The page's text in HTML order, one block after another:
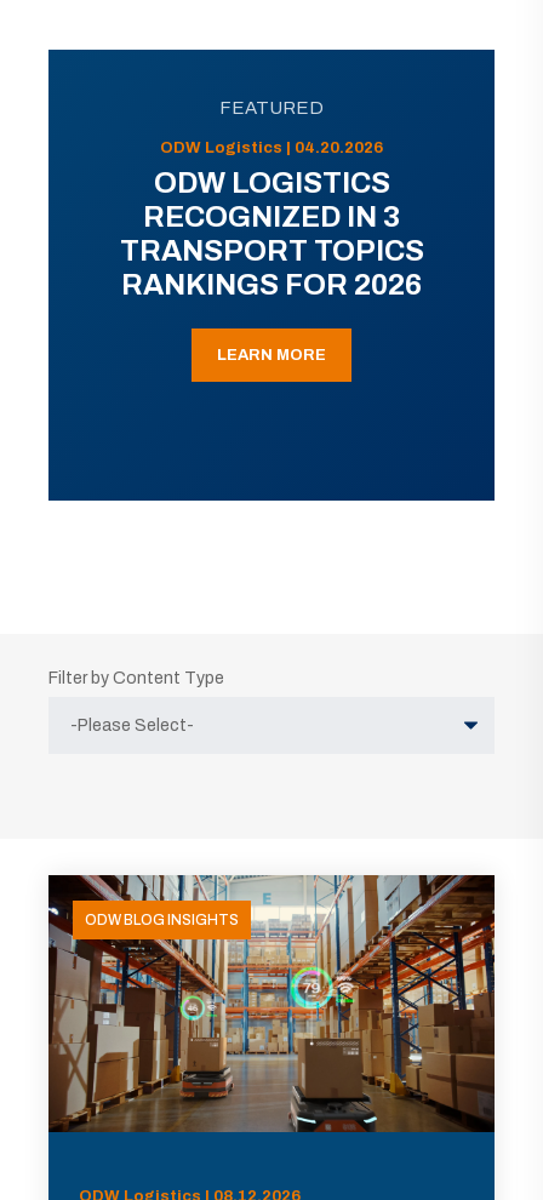
FEATURED
ODW Logistics | 04.20.2026
ODW LOGISTICS
RECOGNIZED IN 3
TRANSPORT TOPICS
RANKINGS FOR 2026
LEARN MORE
Filter by Content Type
ODW BLOG INSIGHTS
ODW Logistics | 08.12.2026